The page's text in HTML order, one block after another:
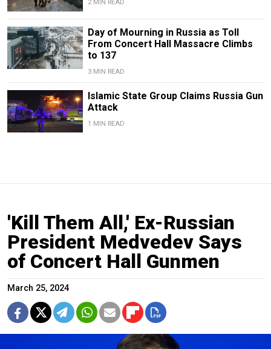
2 MIN READ
Day of Mourning in Russia as Toll
From Concert Hall Massacre Climbs
to 137
3 MIN READ
Islamic State Group Claims Russia Gun
Attack
1 MIN READ
'Kill Them All,' Ex-Russian
President Medvedev Says
of Concert Hall Gunmen
March 25, 2024